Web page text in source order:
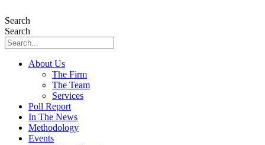
to
content
Search
Search
About Us
The Firm
The Team
Services
Poll Report
In The News
Methodology
Events